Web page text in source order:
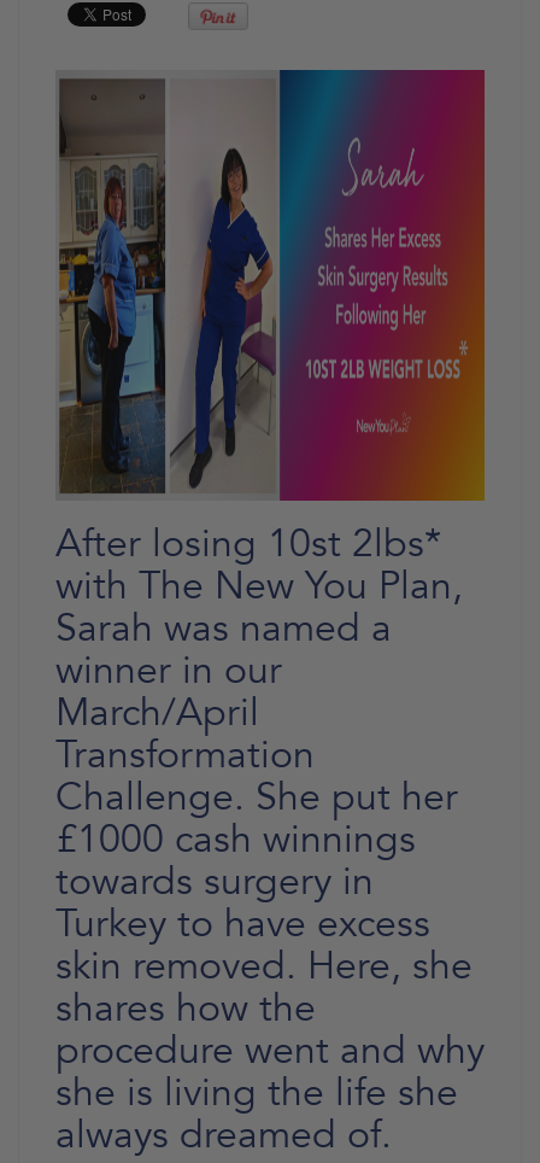
After losing 10st 2lbs*
with The New You Plan,
Sarah was named a
winner in our
March/April
Transformation
Challenge. She put her
£1000 cash winnings
towards surgery in
Turkey to have excess
skin removed. Here, she
shares how the
procedure went and why
she is living the life she
always dreamed of.